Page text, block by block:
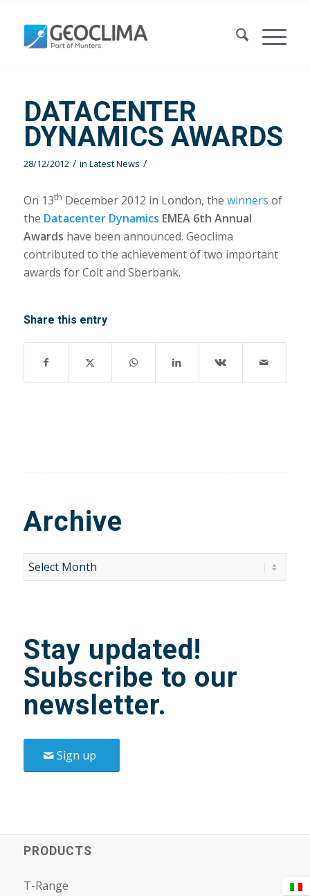
DATACENTER
DYNAMICS AWARDS
28/12/2012 / in Latest News /
On 13th December 2012 in London, the winners of
the Datacenter Dynamics EMEA 6th Annual
Awards have been announced. Geoclima
contributed to the achievement of two important
awards for Colt and Sberbank.
Share this entry
Archive
Stay updated!
Subscribe to our
newsletter.
Sign up
PRODUCTS
T-Range